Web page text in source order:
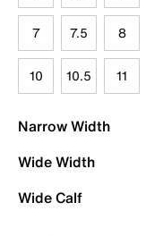
7 7.5 8
10 10.5 11
Narrow Width
Wide Width
Wide Calf